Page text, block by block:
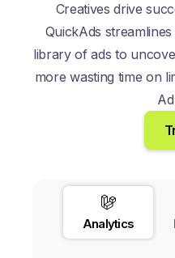
Creatives drive
QuickAds
library of ads to
more wasting time on
Analytics